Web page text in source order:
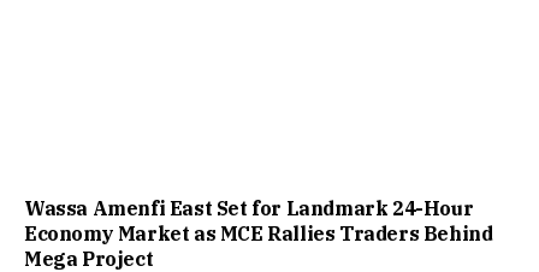
Wassa Amenfi East Set for Landmark 24-Hour
Economy Market as MCE Rallies Traders Behind
Mega Project